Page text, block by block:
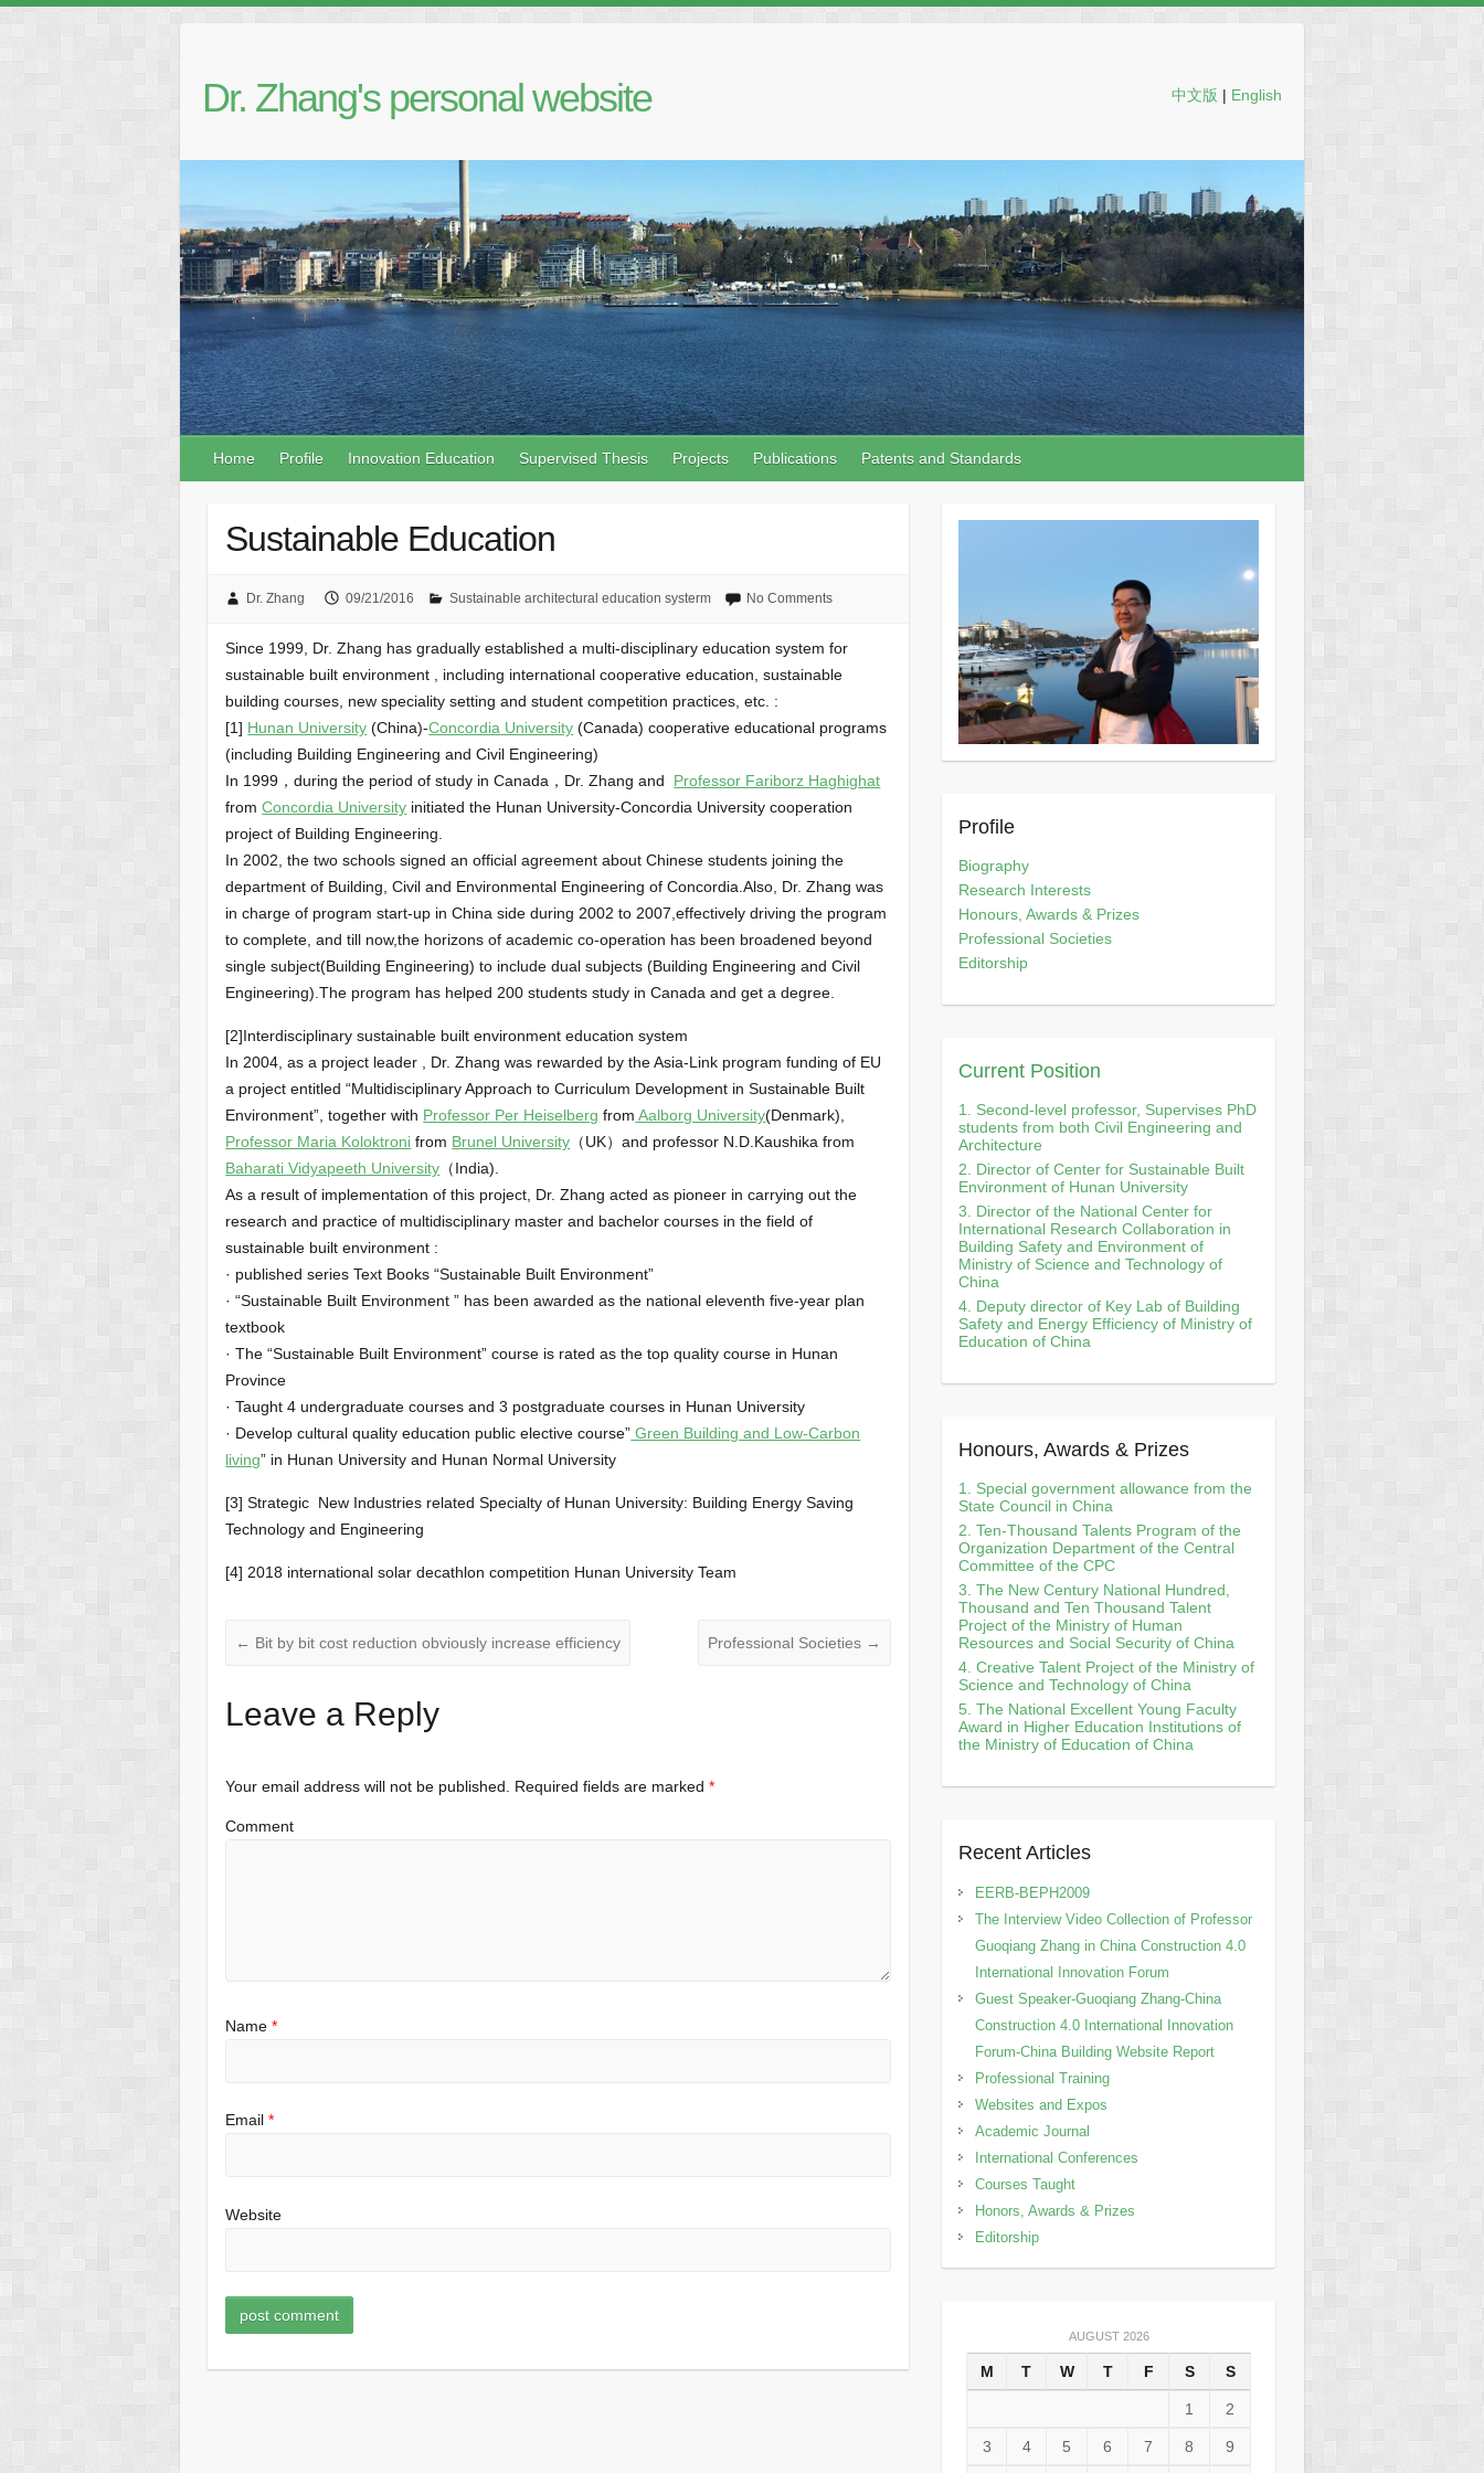
中文版 | English
Dr. Zhang's personal website
Home Profile Innovation Education Supervised Thesis Projects Publications Patents and Standards
Sustainable Education
Dr. Zhang 09/21/2016 Sustainable architectural education systerm No Comments
Since 1999, Dr. Zhang has gradually established a multi-disciplinary education system for
sustainable built environment , including international cooperative education, sustainable
building courses, new speciality setting and student competition practices, etc. :
[1] Hunan University (China)-Concordia University (Canada) cooperative educational programs
(including Building Engineering and Civil Engineering)
In 1999，during the period of study in Canada，Dr. Zhang and Professor Fariborz Haghighat
fromConcordia University initiated the Hunan University-Concordia University cooperation
project of Building Engineering.
In 2002, the two schools signed an official agreement about Chinese students joining the
department of Building, Civil and Environmental Engineering of Concordia.Also, Dr. Zhang was
in charge of program start-up in China side during 2002 to 2007,effectively driving the program
to complete, and till now,the horizons of academic co-operation has been broadened beyond
single subject(Building Engineering) to include dual subjects (Building Engineering and Civil
Engineering).The program has helped 200 students study in Canada and get a degree.
[2]Interdisciplinary sustainable built environment education system
In 2004, as a project leader , Dr. Zhang was rewarded by the Asia-Link program funding of EU
a project entitled “Multidisciplinary Approach to Curriculum Development in Sustainable Built
Environment”, together with Professor Per Heiselberg from Aalborg University(Denmark),
Professor Maria Koloktroni from Brunel University （UK）and professor N.D.Kaushika from
Baharati Vidyapeeth University （India).
As a result of implementation of this project, Dr. Zhang acted as pioneer in carrying out the
research and practice of multidisciplinary master and bachelor courses in the field of
sustainable built environment :
· published series Text Books “Sustainable Built Environment”
· “Sustainable Built Environment ” has been awarded as the national eleventh five-year plan
textbook
· The “Sustainable Built Environment” course is rated as the top quality course in Hunan
Province
· Taught 4 undergraduate courses and 3 postgraduate courses in Hunan University
· Develop cultural quality education public elective course” Green Building and Low-Carbon
living” in Hunan University and Hunan Normal University
[3] Strategic New Industries related Specialty of Hunan University: Building Energy Saving
Technology and Engineering
[4] 2018 international solar decathlon competition Hunan University Team
← Bit by bit cost reduction obviously increase efficiency Professional Societies →
Leave a Reply
Your email address will not be published. Required fields are marked*
Comment
Name*
Email*
Website
Profile
Biography
Research Interests
Honours, Awards & Prizes
Professional Societies
Editorship
Current Position
1. Second-level professor, Supervises PhD
students from both Civil Engineering and
Architecture
2. Director of Center for Sustainable Built
Environment of Hunan University
3. Director of the National Center for
International Research Collaboration in
Building Safety and Environment of
Ministry of Science and Technology of
China
4. Deputy director of Key Lab of Building
Safety and Energy Efficiency of Ministry of
Education of China
Honours, Awards & Prizes
1. Special government allowance from the
State Council in China
2. Ten-Thousand Talents Program of the
Organization Department of the Central
Committee of the CPC
3. The New Century National Hundred,
Thousand and Ten Thousand Talent
Project of the Ministry of Human
Resources and Social Security of China
4. Creative Talent Project of the Ministry of
Science and Technology of China
5. The National Excellent Young Faculty
Award in Higher Education Institutions of
the Ministry of Education of China
Recent Articles
EERB-BEPH2009
The Interview Video Collection of Professor
Guoqiang Zhang in China Construction 4.0
International Innovation Forum
Guest Speaker-Guoqiang Zhang-China
Construction 4.0 International Innovation
Forum-China Building Website Report
Professional Training
Websites and Expos
Academic Journal
International Conferences
Courses Taught
Honors, Awards & Prizes
Editorship
AUGUST 2026
M T W T F S S
1 2
3 4 5 6 7 8 9